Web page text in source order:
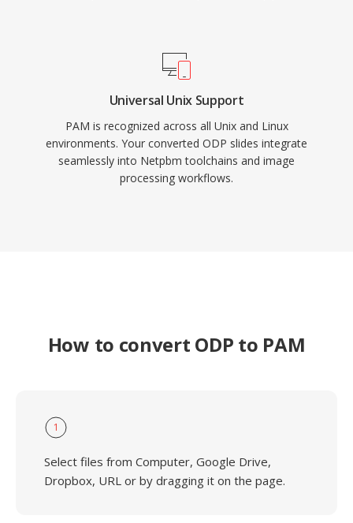
Universal Unix Support
PAM is recognized across all Unix and Linux
environments. Your converted ODP slides integrate
seamlessly into Netpbm toolchains and image
processing workflows.
How to convert ODP to PAM
1
Select files from Computer, Google Drive,
Dropbox, URL or by dragging it on the page.